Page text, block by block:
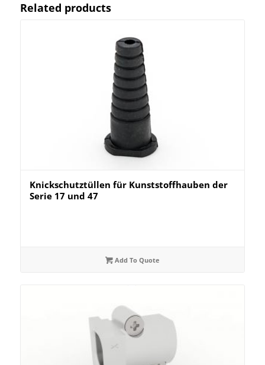
Related products
Knickschutztüllen für Kunststoffhauben der
Serie 17 und 47
Add To Quote